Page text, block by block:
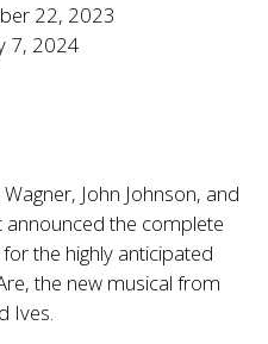
22, 2023
7, 2024
John Johnson, and
announced the complete
the highly anticipated
the new musical from
Ives.